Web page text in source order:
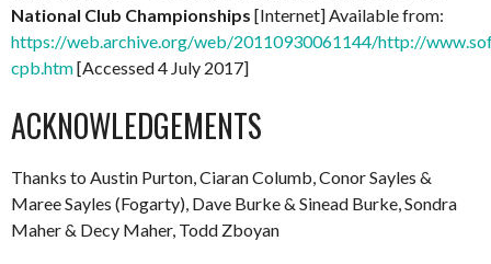
National Club Championships [Internet] Available from:
https://web.archive.org/web/20110930061144/http://
cpb.htm[Accessed 4 July 2017]
ACKNOWLEDGEMENTS
Thanks to Austin Purton, Ciaran Columb, Conor Sayles &
Maree Sayles (Fogarty), Dave Burke & Sinead Burke, Sondra
Maher & Decy Maher, Todd Zboyan